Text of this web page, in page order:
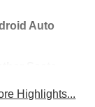
Auto
Highlights...